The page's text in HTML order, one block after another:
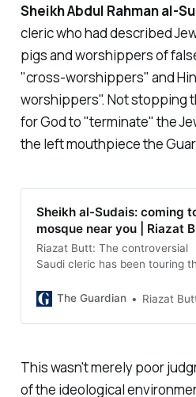
Sheikh Abdul Rahman al-
cleric who had described
pigs and worshippers of
"cross-worshippers" and
worshippers". Not stopping
for God to "terminate" the
the left mouthpiece the
Sheikh al-Sudais: coming
mosque near you | Riazat
Riazat Butt: The controversial
Saudi cleric has been touring
the British appear to welcome
The Guardian Riazat
This wasn't merely poor
of the ideological